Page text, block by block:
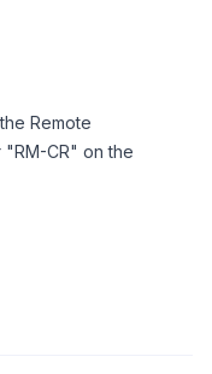
Remote
CR" on the